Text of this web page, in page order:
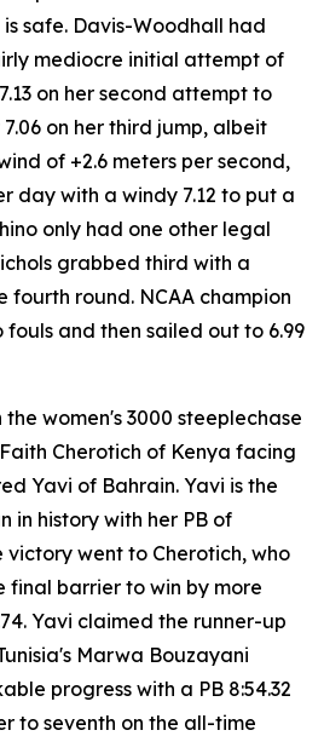
safe. Davis-Woodhall had
mediocre initial attempt of
on her second attempt to
on her third jump, albeit
of +2.6 meters per second,
day with a windy 7.12 to put a
only had one other legal
grabbed third with a
fourth round. NCAA champion
fouls and then sailed out to 6.99
women's 3000 steeplechase
Cherotich of Kenya facing
Yavi of Bahrain. Yavi is the
in history with her PB of
victory went to Cherotich, who
barrier to win by more
Yavi claimed the runner-up
Marwa Bouzayani
progress with a PB 8:54.32
to seventh on the all-time